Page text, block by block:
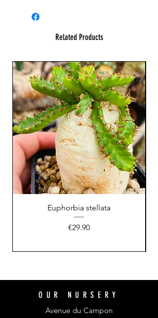
Related Products
Euphorbia stellata
Price
€29.90
OUR NURSERY
Avenue du Campon